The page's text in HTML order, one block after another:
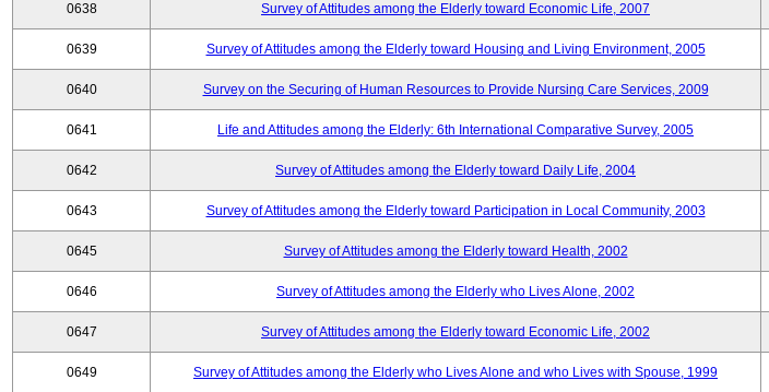
0638 Survey of Attitudes among the Elderly toward Economic Life, 2007
0639 Survey of Attitudes among the Elderly toward Housing and Living Environment, 2005
0640 Survey on the Securing of Human Resources to Provide Nursing Care Services, 2009
0641 Life and Attitudes among the Elderly: 6th International Comparative Survey, 2005
0642 Survey of Attitudes among the Elderly toward Daily Life, 2004
0643 Survey of Attitudes among the Elderly toward Participation in Local Community, 2003
0645 Survey of Attitudes among the Elderly toward Health, 2002
0646 Survey of Attitudes among the Elderly who Lives Alone, 2002
0647 Survey of Attitudes among the Elderly toward Economic Life, 2002
0649 Survey of Attitudes among the Elderly who Lives Alone and who Lives with Spouse, 1999